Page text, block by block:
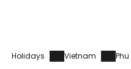
Holidays Vietnam